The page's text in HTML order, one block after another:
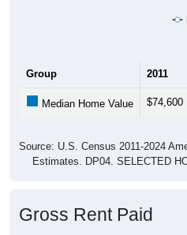
Estimates. DP04. SELECTED